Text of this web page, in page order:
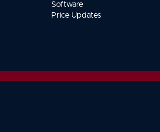
Software
Price Updates